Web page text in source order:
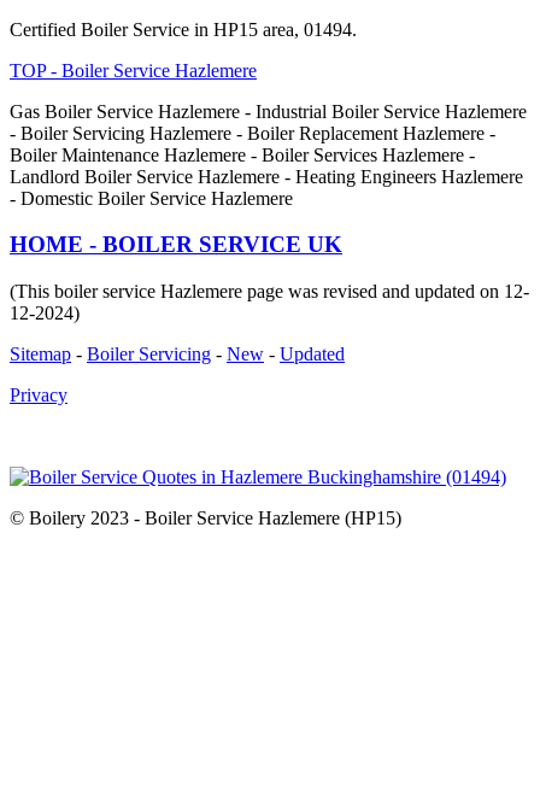
Certified Boiler Service in HP15 area, 01494.
TOP - Boiler Service Hazlemere
Gas Boiler Service Hazlemere - Industrial Boiler Service Hazlemere
- Boiler Servicing Hazlemere - Boiler Replacement Hazlemere -
Boiler Maintenance Hazlemere - Boiler Services Hazlemere -
Landlord Boiler Service Hazlemere - Heating Engineers Hazlemere
- Domestic Boiler Service Hazlemere
HOME - BOILER SERVICE UK
(This boiler service Hazlemere page was revised and updated on 12-
12-2024)
Sitemap - Boiler Servicing - New - Updated
Privacy
© Boilery 2023 - Boiler Service Hazlemere (HP15)